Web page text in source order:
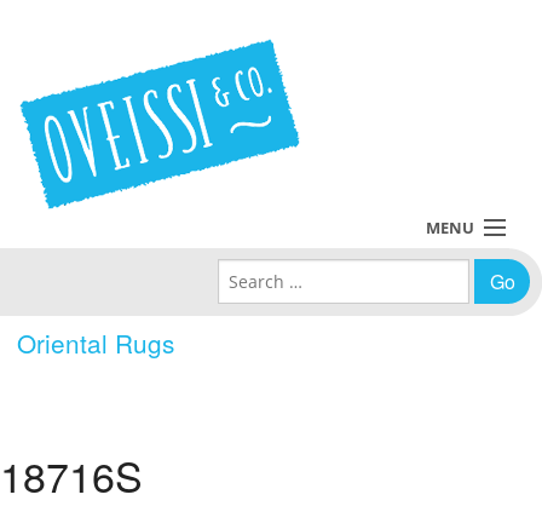
Oriental Rugs
MENU
Policies
About Us
Search for:
18716S